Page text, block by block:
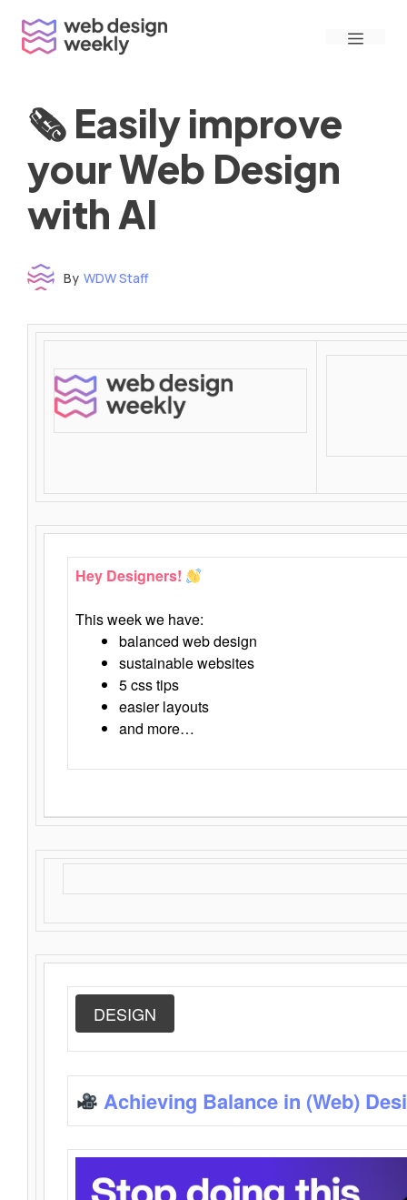
content
Menu
🗞 Easily improve
your Web Design
with AI
By WDW Staff
Time to read: under 3 minutes
‌ ‌ ‌ ‌ ‌ ‌ ‌ ‌ ‌ ‌ ‌ ‌ ‌ ‌ ‌ ‌ ‌ ‌ ‌ ‌ ‌ ‌ ‌ ‌ ‌ ‌ ‌ ‌ ‌ ‌ ‌ ‌ ‌ ‌ ‌ ‌ ‌ ‌ ‌ ‌ ‌ ‌ ‌ ‌ ‌ ‌ ‌ ‌ ‌ ‌ ‌ ‌ ‌ ‌ ‌ ‌ ‌ ‌ ‌ ‌ ‌ ‌ ‌ ‌ ‌ ‌ ‌ ‌ ‌ ‌ ‌ ‌ ‌ ‌ ‌ ‌ ‌ ‌ ‌ ‌ ‌ ‌ ‌ ‌ ‌ ‌ ‌ ‌ ‌ ‌ ‌ ‌ ‌ ‌ ‌ ‌ ‌ ‌ ‌ ‌ ‌ ‌ ‌ ‌ ‌ ‌ ‌ ‌ ‌ ‌ ‌ ‌ ‌ ‌ ‌ ‌ ‌ ‌ ‌ ‌ ‌ ‌ ‌ ‌ ‌ ‌ ‌ ‌ ‌
‌ ‌ ‌ ‌ ‌ ‌ ‌ ‌ ‌ ‌ ‌ ‌ ‌ ‌ ‌ ‌ ‌ ‌ ‌ ‌ ‌
Hey Designers!
This week we have:
balanced web design
sustainable websites
5 css tips
easier layouts
and more…
DESIGN
Achieving Balance in (Web)